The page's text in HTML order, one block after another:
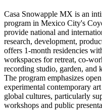
Casa Snowapple MX is an
program in Mexico City's
provide national and
research, development,
offers 1-month residencies
workspaces for retreat, co-
recording studio, garden, and
The program emphasizes
experimental contemporary
global cultures, particularly
workshops and public